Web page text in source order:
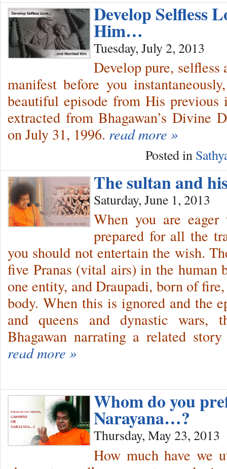
Develop Selfless
Him…
Tuesday, July 2, 2013
Develop pure,
manifest before you
beautiful episode from His
extracted from Bhagawan’s Divine
on July 31, 1996. read more »
Posted in
The sultan and
Saturday, June 1, 2013
When you are
prepared for all the
you should not entertain the wish.
five Pranas (vital airs) in the human
one entity, and Draupadi, born of
body. When this is ignored and the
and queens and dynastic wars,
Bhagawan narrating a related
read more »
Whom do you
Narayana…?
Thursday, May 23, 2013
How much have we